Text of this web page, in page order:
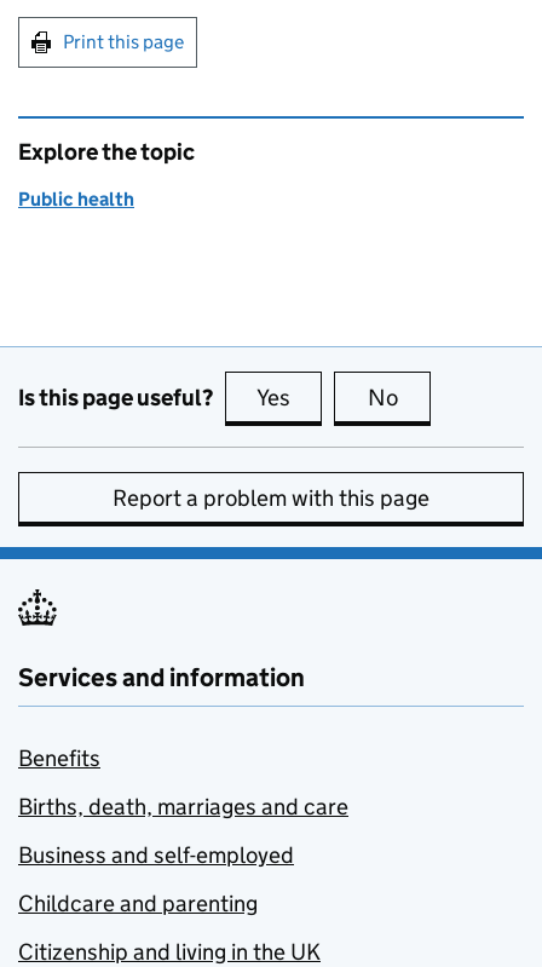
Print this page
Explore the topic
Public health
Is this page useful? Yes this page is useful
No
Report a problem with this page
Services and information
Benefits
Births, death, marriages and care
Business and self-employed
Childcare and parenting
Citizenship and living in the UK